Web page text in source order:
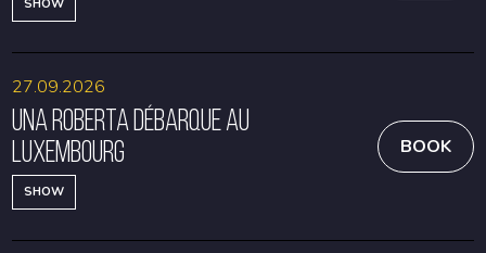
SHOW
Una Roberta débarque au
Luxembourg
SHOW
27.09.2026
BOOK